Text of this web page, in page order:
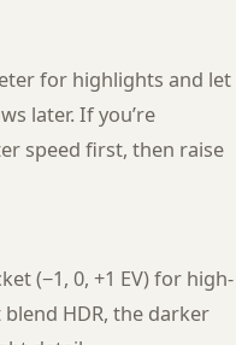
for highlights and let
later. If you’re
speed first, then raise
(−1, 0, +1 EV) for high-
blend HDR, the darker